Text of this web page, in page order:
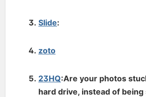
Slide:
zoto
23HQ:Are your photos
hard drive, instead of